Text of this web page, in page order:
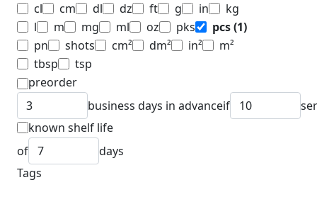
cl cm dl dz ft g in
kg
l
m mg ml oz pks pcs(1)
pn
shots cm² dm² in²
m²
tbsp
tsp
preorder
business days in advanceif
known shelf life
of
days
Tags